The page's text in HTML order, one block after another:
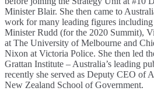
Minister Blair. She then came to
work for many leading figures
Minister Rudd (for the 2020 Summit),
at The University of Melbourne and
Nixon at Victoria Police. She then led
Grattan Institute – Australia’s leading
recently she served as Deputy CEO of
New Zealand School of Government.